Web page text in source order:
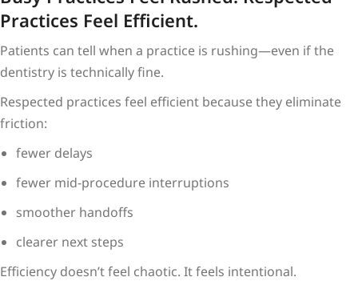
Practices Feel Efficient.
Patients can tell when a practice is rushing—even if the
dentistry is technically fine.
Respected practices feel efficient because they eliminate
friction:
fewer delays
fewer mid-procedure interruptions
smoother handoffs
clearer next steps
Efficiency doesn’t feel chaotic. It feels intentional.